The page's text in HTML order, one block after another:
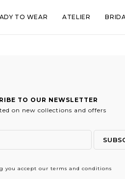
TO WEAR ATELIER
TO OUR NEWSLETTER
on new collections and offers
you accept our terms and conditions